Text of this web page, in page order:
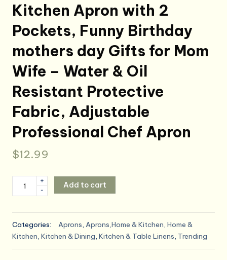
Kitchen Apron with 2
Pockets, Funny Birthday
mothers day Gifts for Mom
Wife – Water & Oil
Resistant Protective
Fabric, Adjustable
Professional Chef Apron
$12.99
for
Women
-
Queen
-
+
Add to cart
Categories: Aprons, Aprons,Home & Kitchen, Home &
Kitchen, Kitchen & Dining, Kitchen & Table Linens, Trending